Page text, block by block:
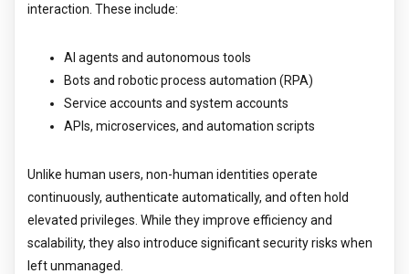
interaction. These include:
AI agents and autonomous tools
Bots and robotic process automation (RPA)
Service accounts and system accounts
APIs, microservices, and automation scripts
Unlike human users, non-human identities operate
continuously, authenticate automatically, and often hold
elevated privileges. While they improve efficiency and
scalability, they also introduce significant security risks when
left unmanaged.